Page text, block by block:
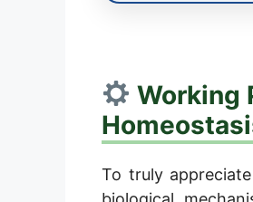
Working
To truly